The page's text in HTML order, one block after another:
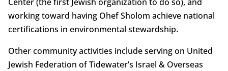
Center (the first Jewish organization to do so), and
working toward having Ohef Sholom achieve national
certifications in environmental stewardship.
Other community activities include serving on United
Jewish Federation of Tidewater’s Israel & Overseas